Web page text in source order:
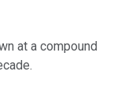
at a compound